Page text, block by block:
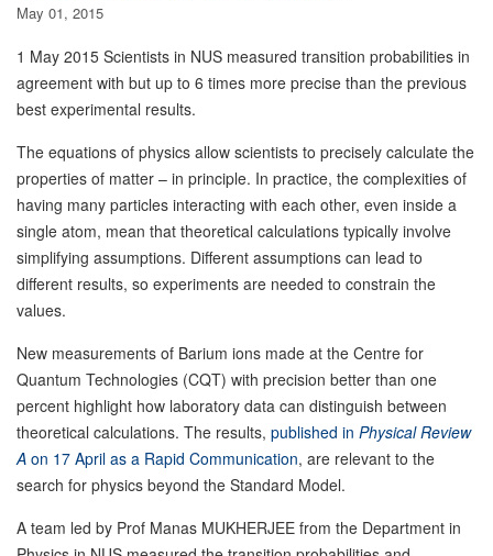
May 01, 2015
1 May 2015 Scientists in NUS measured transition probabilities in
agreement with but up to 6 times more precise than the previous
best experimental results.
The equations of physics allow scientists to precisely calculate the
properties of matter – in principle. In practice, the complexities of
having many particles interacting with each other, even inside a
single atom, mean that theoretical calculations typically involve
simplifying assumptions. Different assumptions can lead to
different results, so experiments are needed to constrain the
values.
New measurements of Barium ions made at the Centre for
Quantum Technologies (CQT) with precision better than one
percent highlight how laboratory data can distinguish between
theoretical calculations. The results, published in Physical Review
A on 17 April as a Rapid Communication, are relevant to the
search for physics beyond the Standard Model.
A team led by Prof Manas MUKHERJEE from the Department in